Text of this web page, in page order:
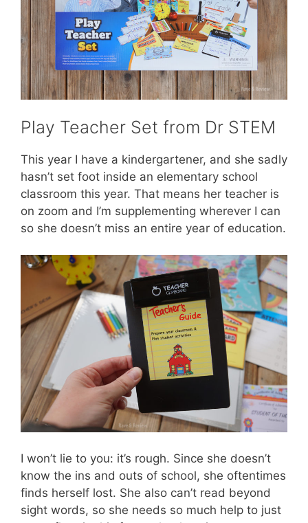
Play Teacher Set from Dr STEM
This year I have a kindergartener, and she sadly
hasn’t set foot inside an elementary school
classroom this year. That means her teacher is
on zoom and I’m supplementing wherever I can
so she doesn’t miss an entire year of education.
I won’t lie to you: it’s rough. Since she doesn’t
know the ins and outs of school, she oftentimes
finds herself lost. She also can’t read beyond
sight words, so she needs so much help to just